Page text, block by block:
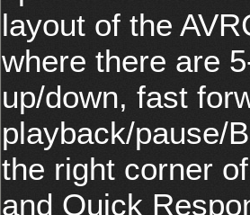
layout of the
where there are
up/down, fast
playback/pause/
the right corner
and Quick